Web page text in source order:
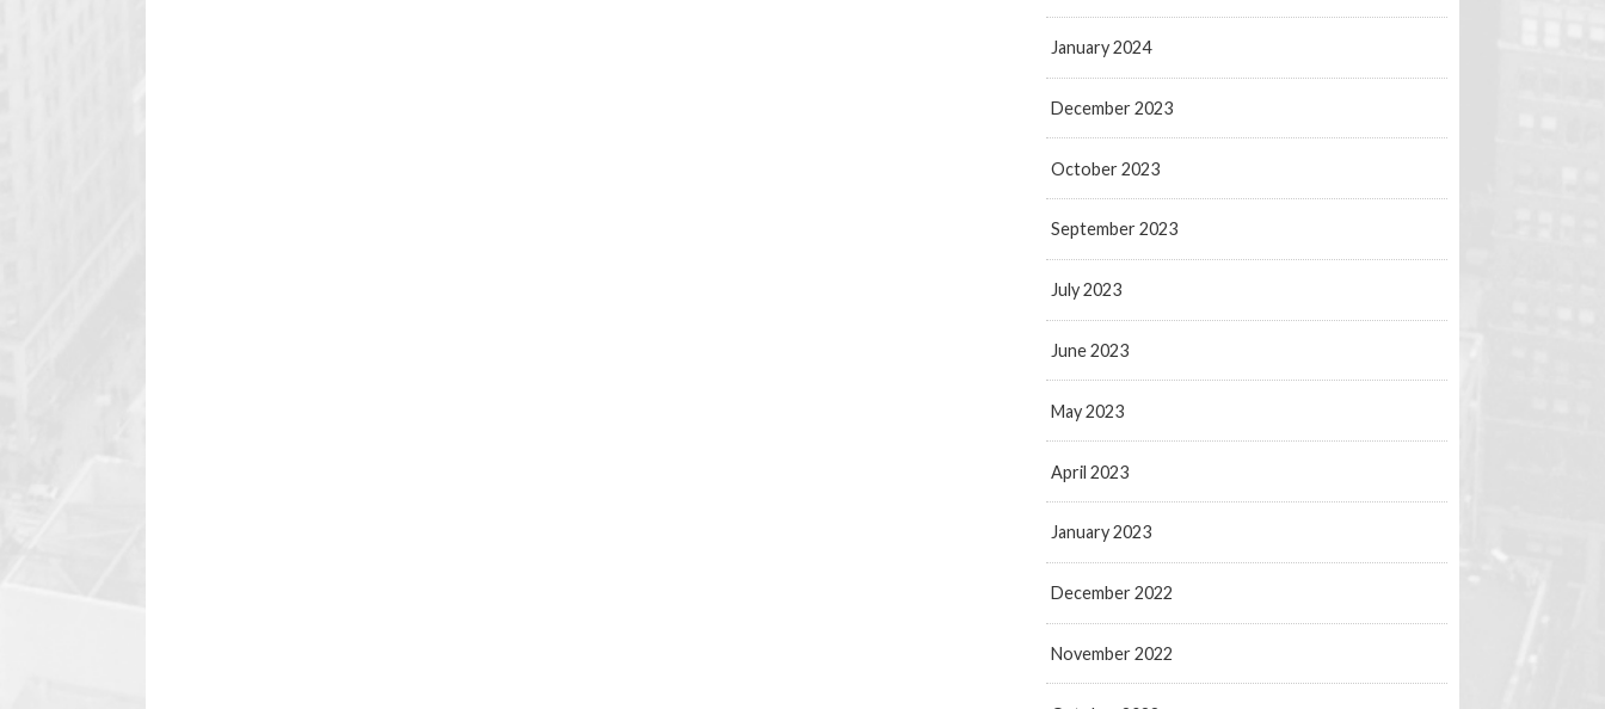
January 2024
December 2023
October 2023
September 2023
July 2023
June 2023
May 2023
April 2023
January 2023
December 2022
November 2022